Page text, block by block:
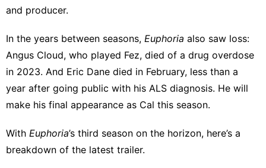
and producer.
In the years between seasons, Euphoria also saw loss:
Angus Cloud, who played Fez, died of a drug overdose
in 2023. And Eric Dane died in February, less than a
year after going public with his ALS diagnosis. He will
make his final appearance as Cal this season.
With Euphoria’s third season on the horizon, here’s a
breakdown of the latest trailer.